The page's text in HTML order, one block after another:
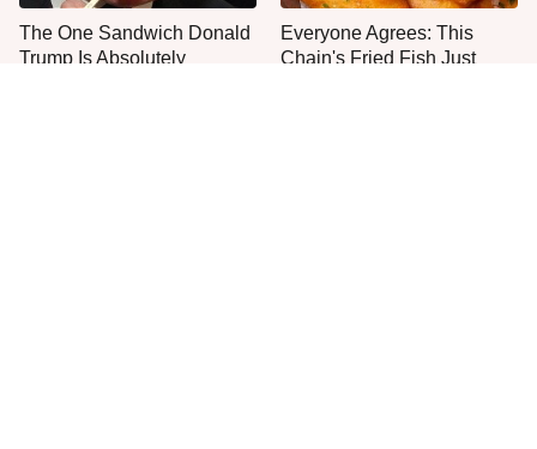
The One Sandwich Donald
Trump Is Absolutely
Everyone Agrees: This
Chain's Fried Fish Just